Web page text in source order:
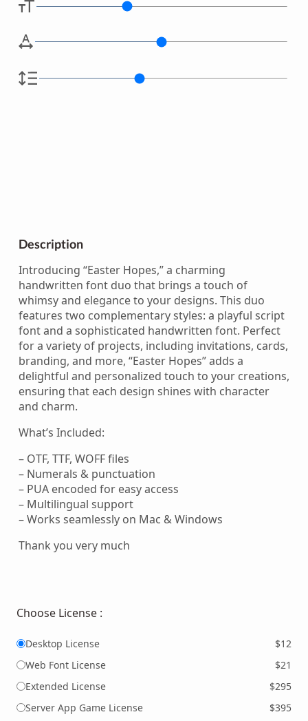
Description
Introducing “Easter Hopes,” a charming
handwritten font duo that brings a touch of
whimsy and elegance to your designs. This duo
features two complementary styles: a playful script
font and a sophisticated handwritten font. Perfect
for a variety of projects, including invitations, cards,
branding, and more, “Easter Hopes” adds a
delightful and personalized touch to your creations,
ensuring that each design shines with character
and charm.
What’s Included:
– OTF, TTF, WOFF files
– Numerals & punctuation
– PUA encoded for easy access
– Multilingual support
– Works seamlessly on Mac & Windows
Thank you very much
Choose License :
Desktop License
$12
Web Font License
$21
Extended License
$295
Server App Game License
$395